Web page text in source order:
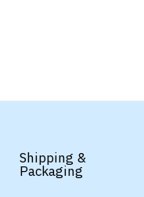
Shipping &
Packaging